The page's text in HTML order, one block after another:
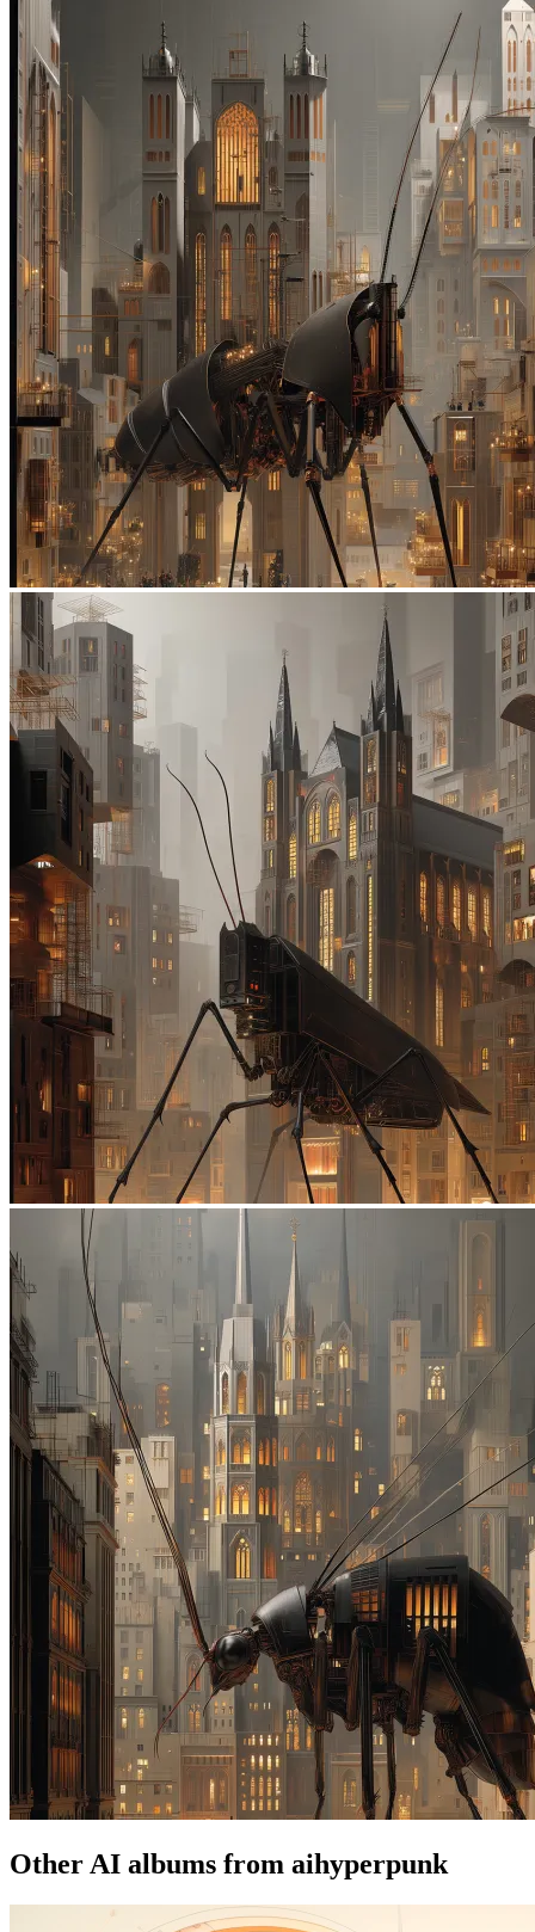
Other AI albums from aihyperpunk